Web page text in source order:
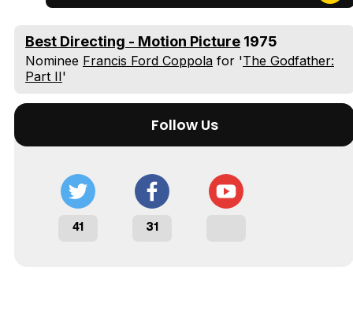
Tráiler en español 'Outcome' (2026)
Tráiler 'Do Not Enter' (2026)
Best Directing - Motion Picture 1975
Nominee Francis Ford Coppola for 'The Godfather:
Part II'
Follow Us
41 31